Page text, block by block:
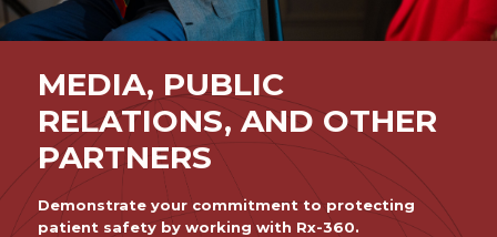
MEDIA, PUBLIC
RELATIONS, AND OTHER
PARTNERS
Demonstrate your commitment to protecting
patient safety by working with Rx-360.